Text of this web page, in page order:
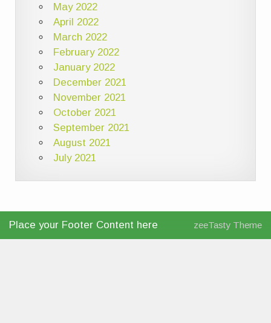
May 2022
April 2022
March 2022
February 2022
January 2022
December 2021
November 2021
October 2021
September 2021
August 2021
July 2021
Place your Footer Content here zeeTasty Theme